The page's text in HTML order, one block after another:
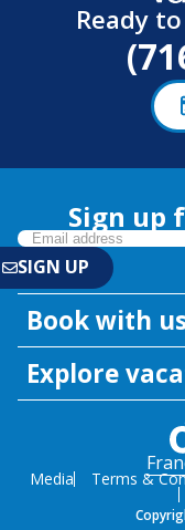
Ready
Sign up
Book with
Explore
Media Terms &